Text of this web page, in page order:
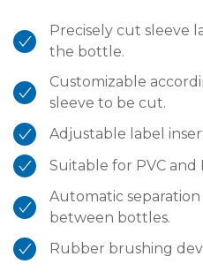
Precisely cut sleeve
the bottle.
Customizable
sleeve to be cut.
Adjustable label
Suitable for PVC and
Automatic
between bottles.
Rubber brushing